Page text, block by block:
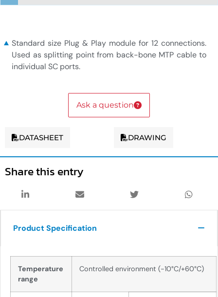
Standard size Plug & Play module for 12 connections.
Used as splitting point from back-bone MTP cable to
individual SC ports.
Ask a question
DATASHEET DRAWING
Share this entry
Product Specification
Temperature
range
Controlled environment (-10°C/+60°C)